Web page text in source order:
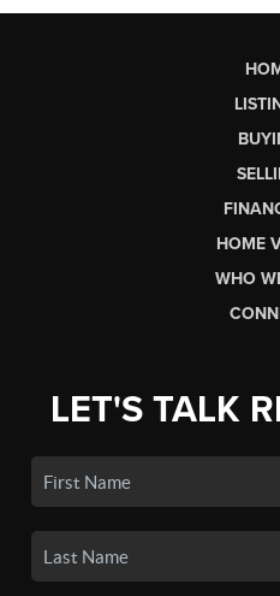
HOME
WHO
LET'S TALK